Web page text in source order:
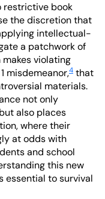
restrictive book
the discretion that
intellectual-
a patchwork of
violating
misdemeanor,4 that
materials.
not only
also places
where their
at odds with
and school
this new
essential to survival